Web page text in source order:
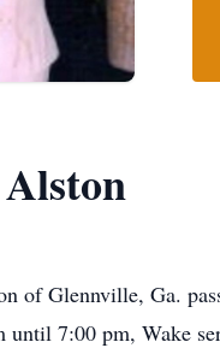
of Glennville, Ga.
until 7:00 pm, Wake